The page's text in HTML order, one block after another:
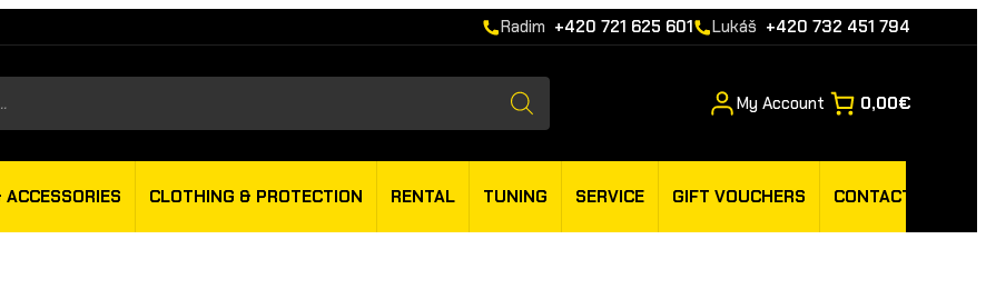
Radim +420 721 625 601 Lukáš +420 732 451 794
My Account 0,00€
CLOTHING & PROTECTION RENTAL TUNING SERVICE GIFT VOUCHERS CONTACT